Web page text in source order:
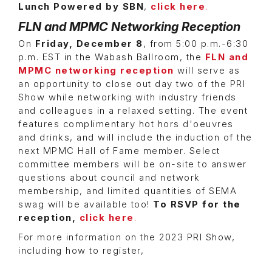
Lunch Powered by SBN, click here.
FLN and MPMC Networking Reception
On Friday, December 8, from 5:00 p.m.-6:30
p.m. EST in the Wabash Ballroom, the FLN and
MPMC networking reception will serve as
an opportunity to close out day two of the PRI
Show while networking with industry friends
and colleagues in a relaxed setting. The event
features complimentary hot hors d'oeuvres
and drinks, and will include the induction of the
next MPMC Hall of Fame member. Select
committee members will be on-site to answer
questions about council and network
membership, and limited quantities of SEMA
swag will be available too! To RSVP for the
reception, click here .
For more information on the 2023 PRI Show,
including how to register,